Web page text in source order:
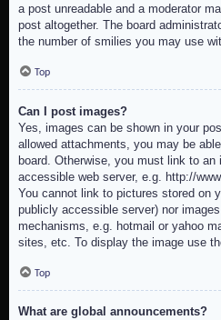
a post unreadable and a moderator
post altogether. The board
the number of smilies you may use
Top
Can I post images?
Yes, images can be shown in your
allowed attachments, you may be
board. Otherwise, you must link to an
accessible web server, e.g. http://
You cannot link to pictures stored on
publicly accessible server) nor
mechanisms, e.g. hotmail or yahoo
sites, etc. To display the image use
Top
What are global announcements?